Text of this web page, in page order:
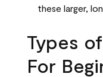
these larger,
Types
For